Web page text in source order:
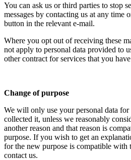
You can ask us or third parties to stop
messages by contacting us at any time
button in the relevant e-mail.
Where you opt out of receiving these
not apply to personal data provided to
other contract for services that you
Change of purpose
We will only use your personal data
collected it, unless we reasonably
another reason and that reason is
purpose. If you wish to get an
for the new purpose is compatible with
contact us.